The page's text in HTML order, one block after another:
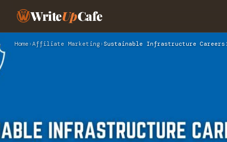
WriteUpCafe
Home ›Affiliate Marketing› Sustainable Infrastructure